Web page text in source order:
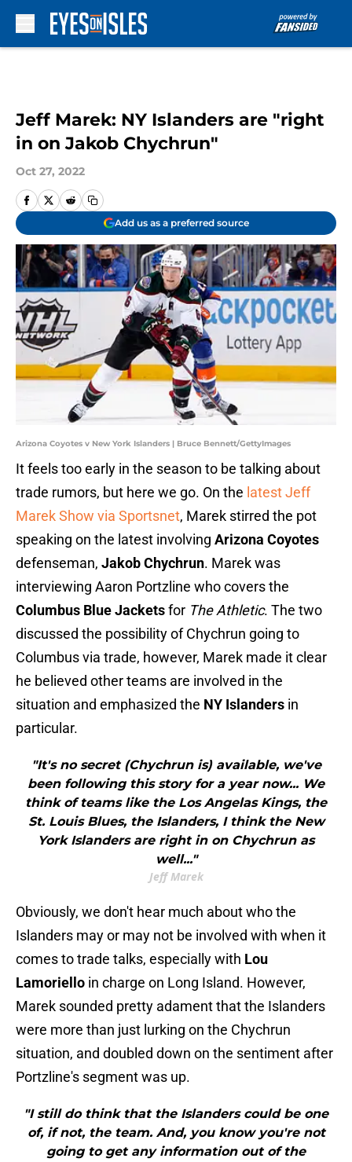
Jeff Marek: NY Islanders are "right
in on Jakob Chychrun"
Oct 27, 2022
Add us as a preferred source
Arizona Coyotes v New York Islanders | Bruce Bennett/GettyImages
It feels too early in the season to be talking about
trade rumors, but here we go. On the latest Jeff
Marek Show via Sportsnet, Marek stirred the pot
speaking on the latest involving Arizona Coyotes
defenseman, Jakob Chychrun. Marek was
interviewing Aaron Portzline who covers the
Columbus Blue Jacketsfor The Athletic. The two
discussed the possibility of Chychrun going to
Columbus via trade, however, Marek made it clear
he believed other teams are involved in the
situation and emphasized the NY Islanders in
particular.
"It's no secret (Chychrun is) available, we've
been following this story for a year now... We
think of teams like the Los Angelas Kings, the
St. Louis Blues, the Islanders, I think the New
York Islanders are right in on Chychrun as
well..."
Jeff Marek
Obviously, we don't hear much about who the
Islanders may or may not be involved with when it
comes to trade talks, especially with Lou
Lamoriello in charge on Long Island. However,
Marek sounded pretty adament that the Islanders
were more than just lurking on the Chychrun
situation, and doubled down on the sentiment after
Portzline's segment was up.
"I still do think that the Islanders could be one
of, if not, the team. And, you know you're not
going to get any information out of the